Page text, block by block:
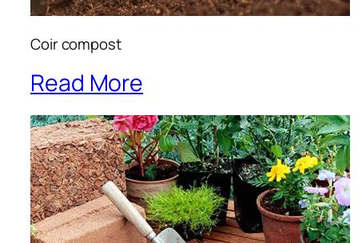
Coir compost
Read More